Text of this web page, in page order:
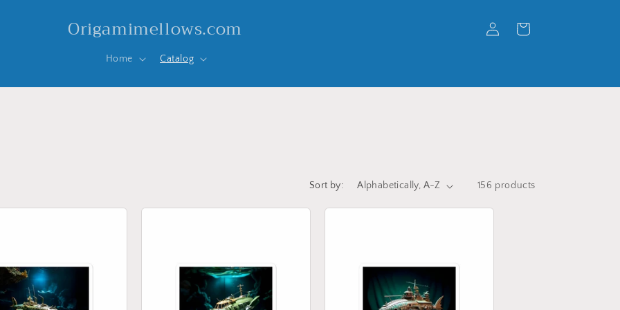
Origamimellows.com
Home Catalog
in
Cart
Sort by: 156 products